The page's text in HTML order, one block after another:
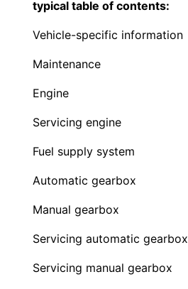
typical table of contents:
Vehicle-specific information
Maintenance
Engine
Servicing engine
Fuel supply system
Automatic gearbox
Manual gearbox
Servicing automatic gearbox
Servicing manual gearbox